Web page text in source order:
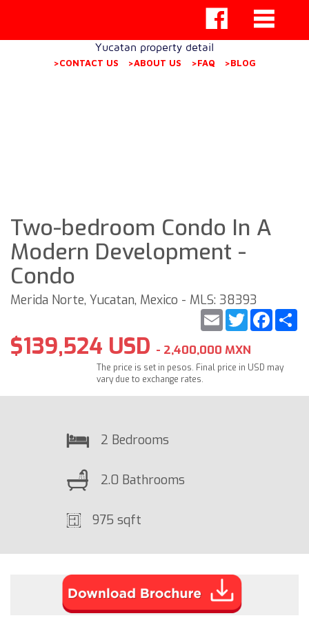
Yucatan property detail
>CONTACT US >ABOUT US >FAQ >BLOG
Two-bedroom Condo In A
Modern Development -
Condo
Merida Norte, Yucatan, Mexico - MLS: 38393
Twitter
Email
$139,524 USD - 2,400,000 MXN
The price is set in pesos. Final price in USD may
vary due to exchange rates.
2 Bedrooms
2.0 Bathrooms
975 sqft